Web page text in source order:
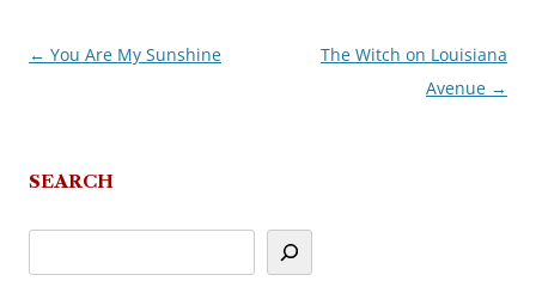
Post
← You Are My Sunshine
The Witch on Louisiana
Avenue →
SEARCH